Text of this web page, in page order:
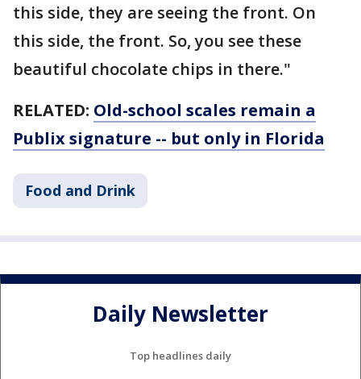
this side, they are seeing the front. On
this side, the front. So, you see these
beautiful chocolate chips in there."
RELATED: Old-school scales remain a
Publix signature -- but only in Florida
Food and Drink
Daily Newsletter
Top headlines daily